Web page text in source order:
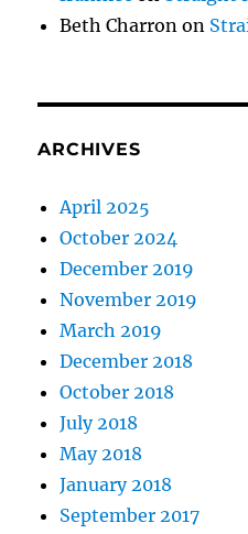
Beth Charron on
ARCHIVES
April 2025
October 2024
December 2019
November 2019
March 2019
December 2018
October 2018
July 2018
May 2018
January 2018
September 2017